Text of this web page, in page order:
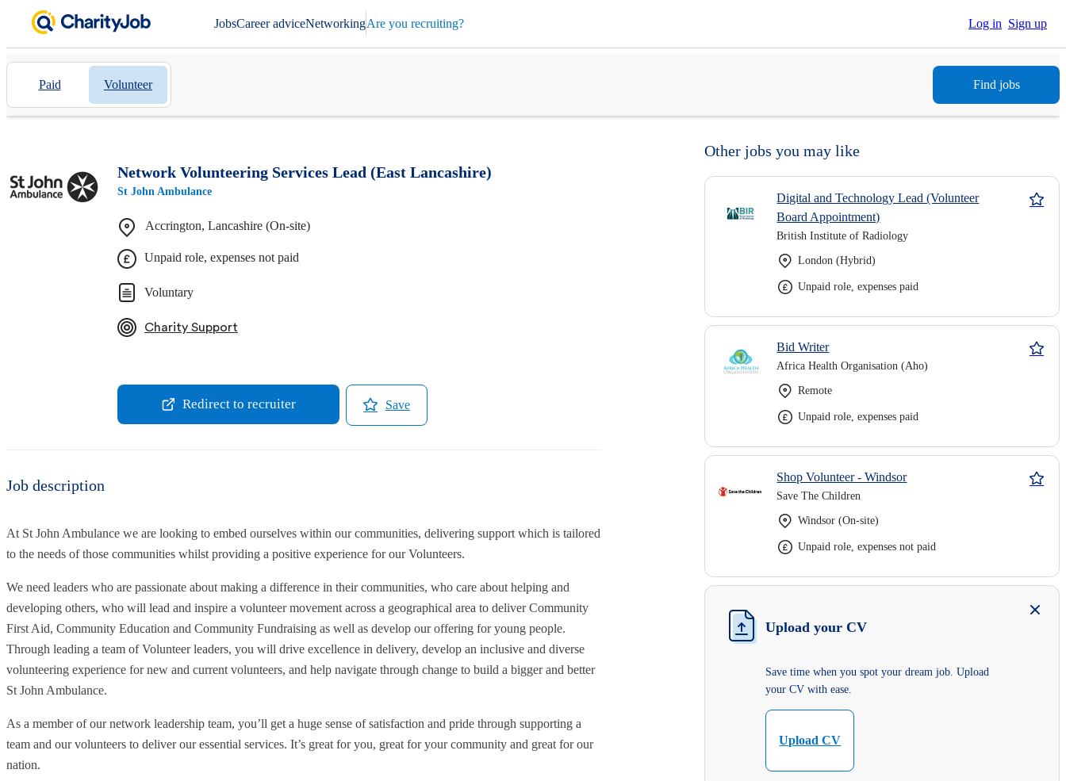
JobsCareer adviceNetworkingAre you recruiting? Log in Sign up
Paid Volunteer Find jobs
Network Volunteering Services Lead (East Lancashire)
St John Ambulance
Accrington, Lancashire (On-site)
Unpaid role, expenses not paid
Voluntary
Charity Support
Redirect to recruiter Save
Job description
At St John Ambulance we are looking to embed ourselves within our communities, delivering support which is tailored
to the needs of those communities whilst providing a positive experience for our Volunteers.
We need leaders who are passionate about making a difference in their communities, who care about helping and
developing others, who will lead and inspire a volunteer movement across a geographical area to deliver Community
First Aid, Community Education and Community Fundraising as well as develop our offering for young people.
Through leading a team of Volunteer leaders, you will drive excellence in delivery, develop an inclusive and diverse
volunteering experience for new and current volunteers, and help navigate through change to build a bigger and better
St John Ambulance.
As a member of our network leadership team, you’ll get a huge sense of satisfaction and pride through supporting a
team and our volunteers to deliver our essential services. It’s great for you, great for your community and great for our
nation.
Other jobs you may like
Digital and Technology Lead (Volunteer
Board Appointment)
British Institute of Radiology
London (Hybrid)
Unpaid role, expenses paid
Bid Writer
Africa Health Organisation (Aho)
Remote
Unpaid role, expenses paid
Shop Volunteer - Windsor
Save The Children
Windsor (On-site)
Unpaid role, expenses not paid
Upload your CV
Save time when you spot your dream job. Upload
your CV with ease.
Upload CV